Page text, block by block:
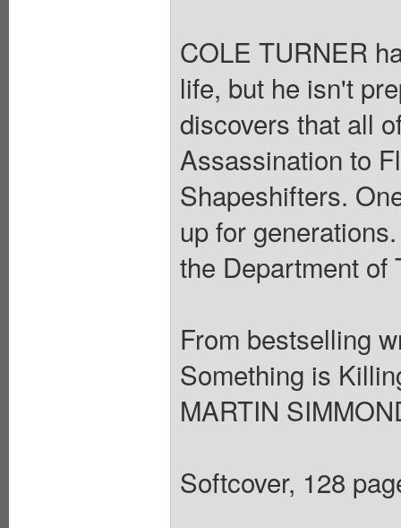
COLE TURNER
life, but he isn't
discovers that all
Assassination to
Shapeshifters.
up for
the Department of
From bestselling
Something is
MARTIN
Softcover, 128